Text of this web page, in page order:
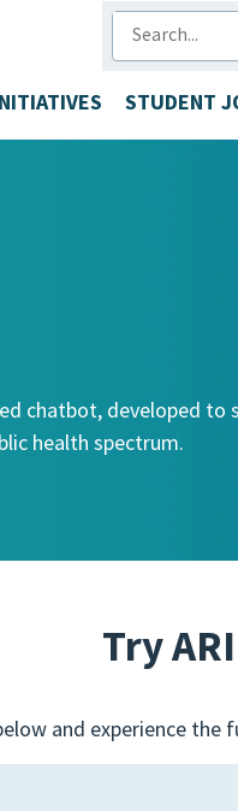
STUDENT
chatbot, developed to
health spectrum.
Try
and experience the